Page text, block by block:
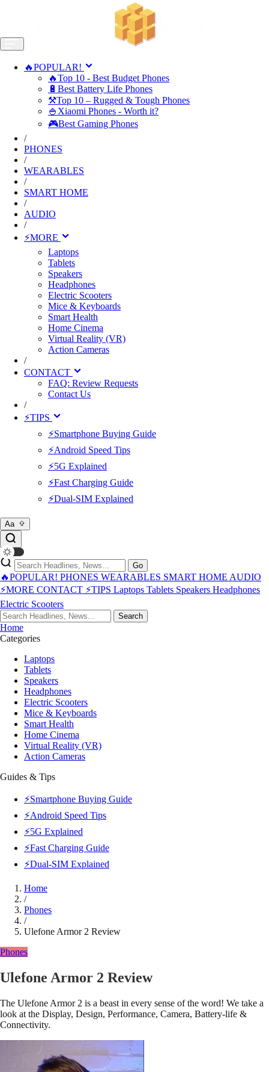
🔥POPULAR!
🔥Top 10 - Best Budget Phones
🔋Best Battery Life Phones
⚒️Top 10 – Rugged & Tough Phones
🍚Xiaomi Phones - Worth it?
🎮Best Gaming Phones
/
PHONES
/
WEARABLES
/
SMART HOME
/
AUDIO
/
⚡MORE
Laptops
Tablets
Speakers
Headphones
Electric Scooters
Mice & Keyboards
Smart Health
Home Cinema
Virtual Reality (VR)
Action Cameras
/
CONTACT
FAQ: Review Requests
Contact Us
/
⚡TIPS
⚡Smartphone Buying Guide
⚡Android Speed Tips
⚡5G Explained
⚡Fast Charging Guide
⚡Dual-SIM Explained
Aa
Go
🔥POPULAR! PHONES WEARABLES SMART HOME AUDIO
⚡MORE CONTACT ⚡TIPS Laptops Tablets Speakers Headphones
Electric Scooters
Search
Home
Categories
Laptops
Tablets
Speakers
Headphones
Electric Scooters
Mice & Keyboards
Smart Health
Home Cinema
Virtual Reality (VR)
Action Cameras
Guides & Tips
⚡Smartphone Buying Guide
⚡Android Speed Tips
⚡5G Explained
⚡Fast Charging Guide
⚡Dual-SIM Explained
Home
/
Phones
/
Ulefone Armor 2 Review
Phones
Ulefone Armor 2 Review
The Ulefone Armor 2 is a beast in every sense of the word! We take a
look at the Display, Design, Performance, Camera, Battery-life &
Connectivity.